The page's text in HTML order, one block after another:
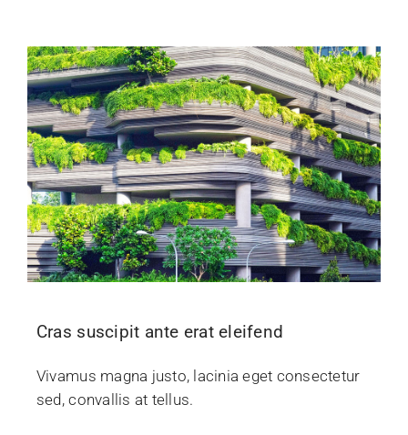
Cras suscipit ante erat eleifend
Vivamus magna justo, lacinia eget consectetur
sed, convallis at tellus.